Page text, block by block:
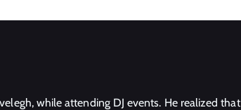
while attending DJ events. He realized that